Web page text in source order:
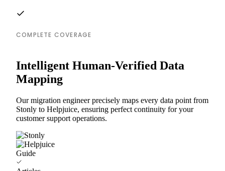
COMPLETE COVERAGE
Intelligent Human-Verified Data
Mapping
Our migration engineer precisely maps every data point from
Stonly to Helpjuice, ensuring perfect continuity for your
customer support operations.
Guide